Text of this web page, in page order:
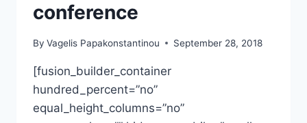
conference
By Vagelis Papakonstantinou September 28, 2018
[fusion_builder_container
hundred_percent=”no”
equal_height_columns=”no”